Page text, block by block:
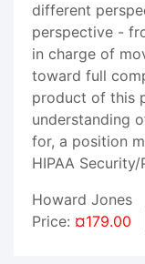
different
perspective -
in charge of
toward full
product of this
understanding
for, a position
HIPAA
Howard Jones
Price: ¤179.00